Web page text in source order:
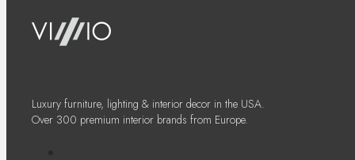
Luxury furniture, lighting & interior decor in the USA.
Over 300 premium interior brands from Europe.